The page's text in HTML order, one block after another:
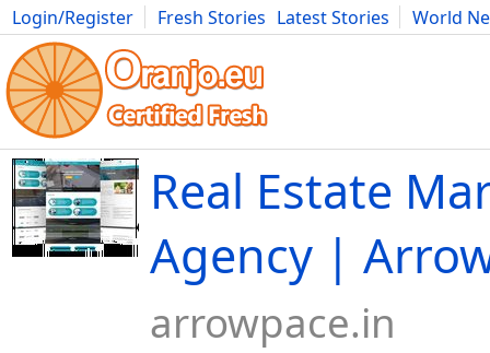
Login/Register Fresh Stories Latest Stories
World
Movies Anime Music Art Cars Advice Science
Real Estate
Agency |
arrowpace.in